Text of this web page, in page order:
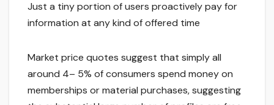
Just a tiny portion of users proactively pay for
information at any kind of offered time
Market price quotes suggest that simply all
around 4– 5% of consumers spend money on
memberships or material purchases, suggesting